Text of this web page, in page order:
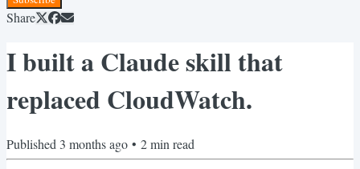
Share
I built a Claude skill that
replaced CloudWatch.
Published 3 months ago • 2min read